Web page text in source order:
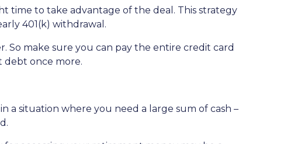
time to take advantage of the deal. This strategy
401(k) withdrawal.
So make sure you can pay the entire credit card
debt once more.
situation where you need a large sum of cash –